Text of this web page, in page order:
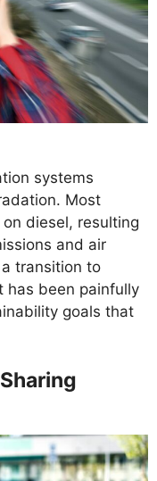
systems
Most
diesel, resulting
and air
transition to
has been painfully
goals that